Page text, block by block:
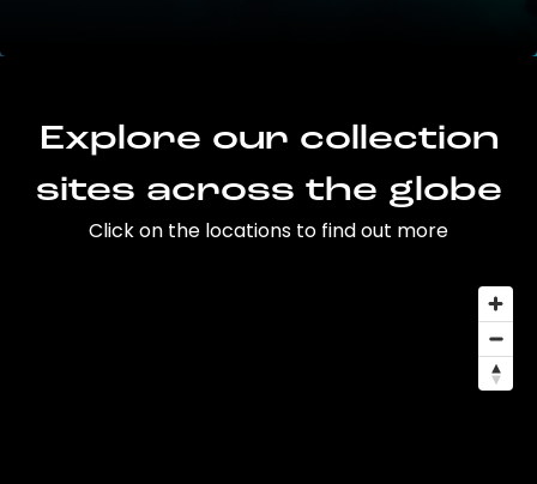
Explore our collection
sites across the globe
Click on the locations to find out more